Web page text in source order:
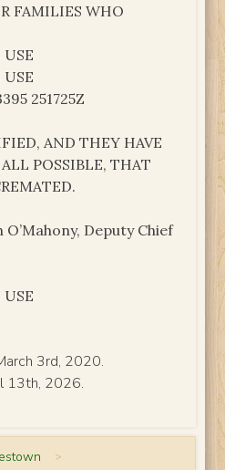
FAMILIES WHO
251725Z
AND THEY HAVE
POSSIBLE, THAT
O’Mahony, Deputy Chief
3rd, 2020.
13th, 2026.
>